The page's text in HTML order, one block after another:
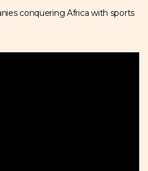
conquering Africa with sports